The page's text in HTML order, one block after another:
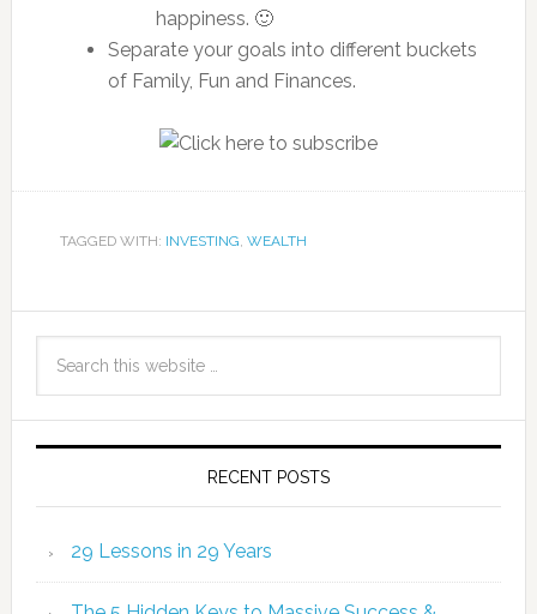
happiness. 🙂
Separate your goals into different buckets
of Family, Fun and Finances.
TAGGED WITH: INVESTING, WEALTH
RECENT POSTS
29 Lessons in 29 Years